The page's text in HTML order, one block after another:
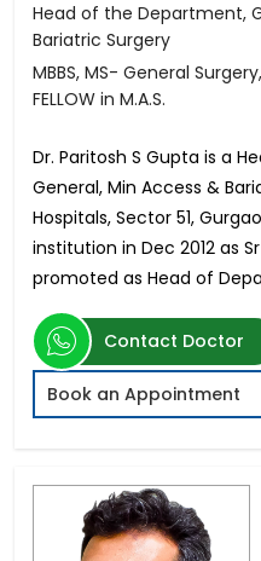
Head of the Department,
Bariatric Surgery
MBBS, MS- General
FELLOW in M.A.S.
Dr. Paritosh S Gupta is a
General, Min Access &
Hospitals, Sector 51,
institution in Dec 2012 as
promoted as Head of
Contact Doctor
Book an Appointment